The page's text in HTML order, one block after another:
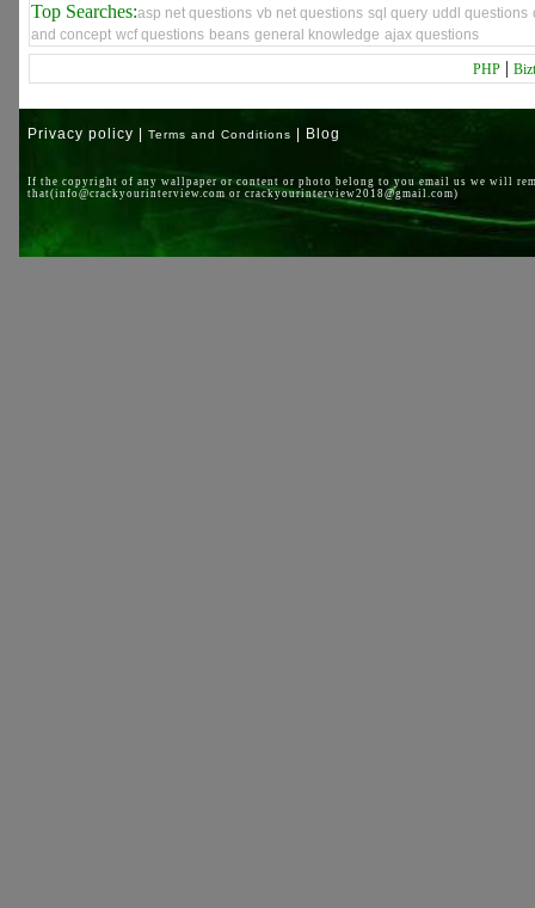
Top Searches:asp net questions vb net questions sql query uddl questions
and concept wcf questions beans general knowledge ajax questions
PHP |
Privacy policy | Terms and Conditions | Blog
If the copyright of any wallpaper or content or photo belong to you email us we will
that(info@crackyourinterview.com or crackyourinterview2018@gmail.com)